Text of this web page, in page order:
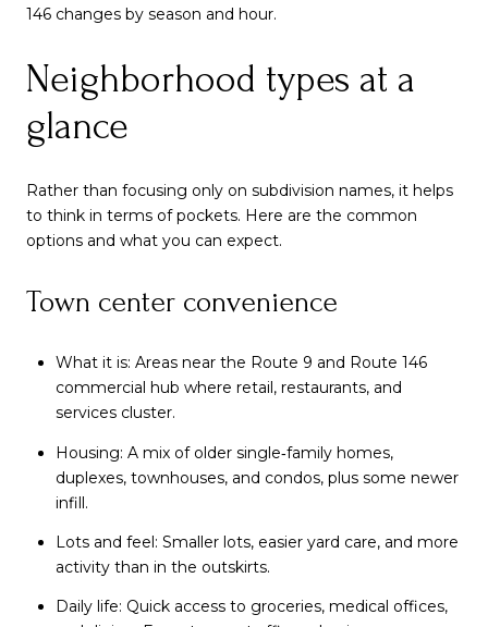
146 changes by season and hour.
Neighborhood types at a
glance
Rather than focusing only on subdivision names, it helps
to think in terms of pockets. Here are the common
options and what you can expect.
Town center convenience
What it is: Areas near the Route 9 and Route 146
commercial hub where retail, restaurants, and
services cluster.
Housing: A mix of older single‑family homes,
duplexes, townhouses, and condos, plus some newer
infill.
Lots and feel: Smaller lots, easier yard care, and more
activity than in the outskirts.
Daily life: Quick access to groceries, medical offices,